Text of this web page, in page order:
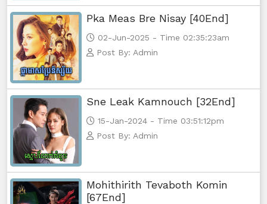
Pka Meas Bre Nisay [40End]
02-Jun-2025 - Time 02:35:23am
Post By: Admin
Sne Leak Kamnouch [32End]
15-Jan-2024 - Time 03:51:12pm
Post By: Admin
Mohithirith Tevaboth Komin
[67End]